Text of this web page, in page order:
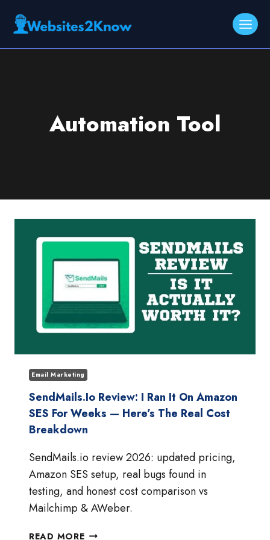
Automation Tool
Email Marketing
SendMails.io Review: I Ran It On Amazon
SES For Weeks — Here’s The Real Cost
Breakdown
SendMails.io review 2026: updated pricing,
Amazon SES setup, real bugs found in
testing, and honest cost comparison vs
Mailchimp & AWeber.
READ MORESENDMAILS.IO